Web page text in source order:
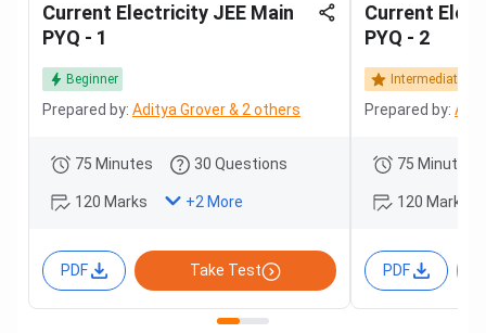
Current Electricity JEE Main
PYQ - 1
Beginner
Prepared by: Aditya Grover & 2 others
75 Minutes 30 Questions
120 Marks +2 More
PDF Take Test
Current
PYQ - 2
Intermediate
Prepared by:
75 Minutes
120 Marks
PDF